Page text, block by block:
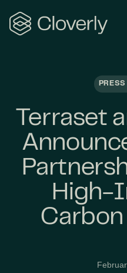
Search
Terraset
High-
Carbon